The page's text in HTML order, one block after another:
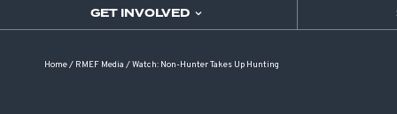
GET INVOLVED
Home/ RMEF Media /Watch: Non-Hunter Takes Up Hunting